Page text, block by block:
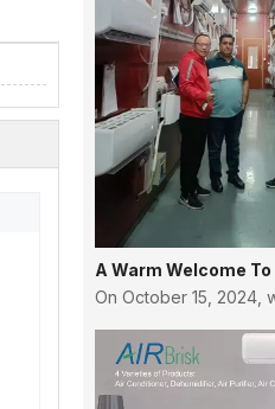
On October 15, 2024,